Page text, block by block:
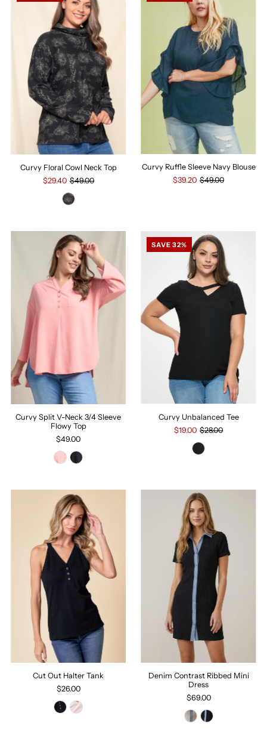
Curvy Floral Cowl Neck Top
$29.40 $49.00
Curvy Ruffle Sleeve Navy Blouse
$39.20 $49.00
Curvy Split V-Neck 3/4 Sleeve
Flowy Top
$49.00
SAVE 32%
Curvy Unbalanced Tee
$19.00 $28.00
Cut Out Halter Tank
$26.00
Denim Contrast Ribbed Mini
Dress
$69.00